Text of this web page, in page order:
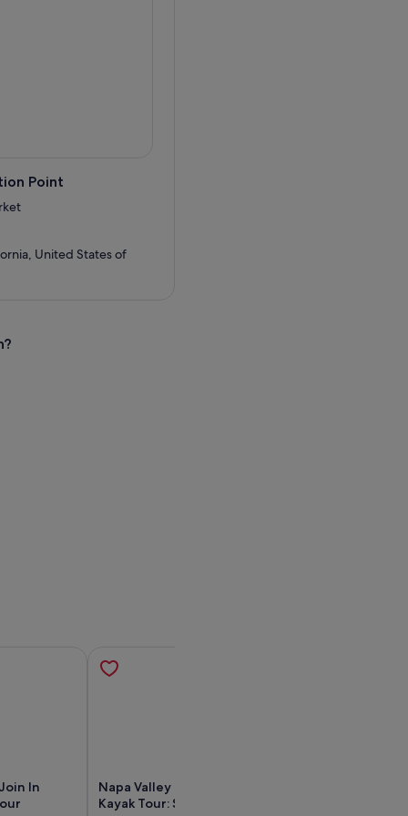
Point
United States of
In
Napa Valley River History
Kayak Tour: Single Kayaks